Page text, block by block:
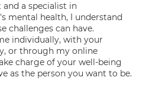
a specialist in
mental health, I understand
challenges can have.
individually, with your
or through my online
charge of your well-being
as the person you want to be.